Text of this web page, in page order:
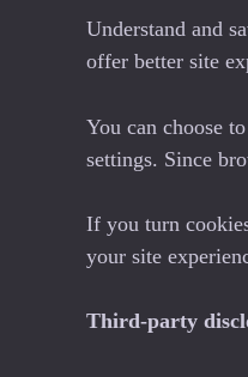
Understand and
offer better site
You can choose
settings. Since
If you turn
your site
Third-party